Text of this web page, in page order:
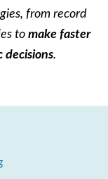
from record
to make faster
decisions.